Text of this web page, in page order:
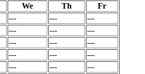
We Th
Fr
--- ---
---
--- ---
---
--- ---
---
--- ---
---
--- ---
---